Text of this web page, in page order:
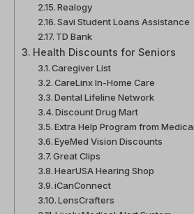
Realogy
Savi Student Loans Assistance
TD Bank
Health Discounts for Seniors
Caregiver List
CareLinx In-Home Care
Dental Lifeline Network
Discount Drug Mart
Extra Help Program from
EyeMed Vision Discounts
Great Clips
HearUSA Hearing Shop
iCanConnect
LensCrafters